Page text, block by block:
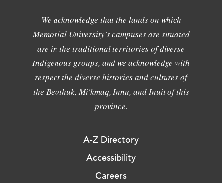
We acknowledge that the lands on which
Memorial University's campuses are situated
are in the traditional territories of diverse
Indigenous groups, and we acknowledge with
respect the diverse histories and cultures of
the Beothuk, Mi'kmaq, Innu, and Inuit of this
province.
A-Z Directory
Accessibility
Careers